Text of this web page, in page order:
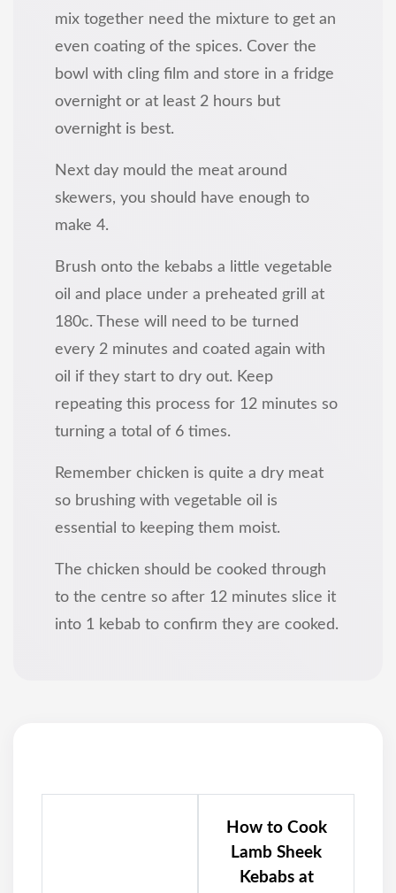
mix together need the mixture to get an
even coating of the spices. Cover the
bowl with cling film and store in a fridge
overnight or at least 2 hours but
overnight is best.
Next day mould the meat around
skewers, you should have enough to
make 4.
Brush onto the kebabs a little vegetable
oil and place under a preheated grill at
180c. These will need to be turned
every 2 minutes and coated again with
oil if they start to dry out. Keep
repeating this process for 12 minutes so
turning a total of 6 times.
Remember chicken is quite a dry meat
so brushing with vegetable oil is
essential to keeping them moist.
The chicken should be cooked through
to the centre so after 12 minutes slice it
into 1 kebab to confirm they are cooked.
How to Cook
Lamb Sheek
Kebabs at